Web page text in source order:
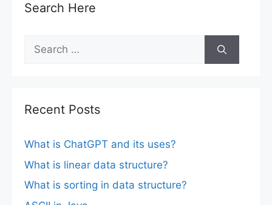
Search Here
Search
for:
Recent Posts
What is ChatGPT and its uses?
What is linear data structure?
What is sorting in data structure?